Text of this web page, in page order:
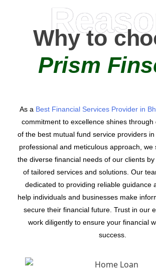
Why to
Prism
As a Best Financial Services Provider in
commitment to excellence shines through
of the best mutual fund service providers
professional and meticulous approach, we
the diverse financial needs of our clients
of tailored services and solutions. Our
dedicated to providing reliable guidance
help individuals and businesses make
secure their financial future. Trust in our
work diligently to ensure your financial
success.